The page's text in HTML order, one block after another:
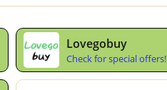
Lovegobuy
Check for special offers!